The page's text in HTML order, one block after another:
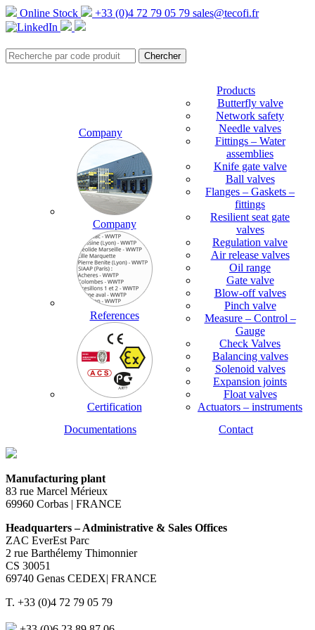
Online Stock +33 (0)4 72 79 05 79 sales@tecofi.fr
Company
Company
References
Certification
Products
Butterfly valve
Network safety
Needle valves
Fittings – Water
assemblies
Knife gate valve
Ball valves
Flanges – Gaskets –
fittings
Resilient seat gate
valves
Regulation valve
Air release valves
Oil range
Gate valve
Blow-off valves
Pinch valve
Measure – Control –
Gauge
Check Valves
Balancing valves
Solenoid valves
Expansion joints
Float valves
Actuators – instruments
Documentations
Contact
Manufacturing plant
83 rue Marcel Mérieux
69960 Corbas | FRANCE
Headquarters – Administrative & Sales Offices
ZAC EverEst Parc
2 rue Barthélemy Thimonnier
CS 30051
69740 Genas CEDEX| FRANCE
T. +33 (0)4 72 79 05 79